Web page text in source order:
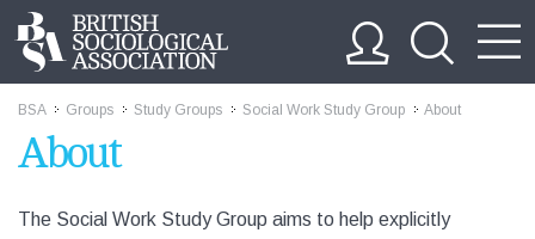
BSA Groups Study Groups Social Work Study Group About
About
The Social Work Study Group aims to help explicitly